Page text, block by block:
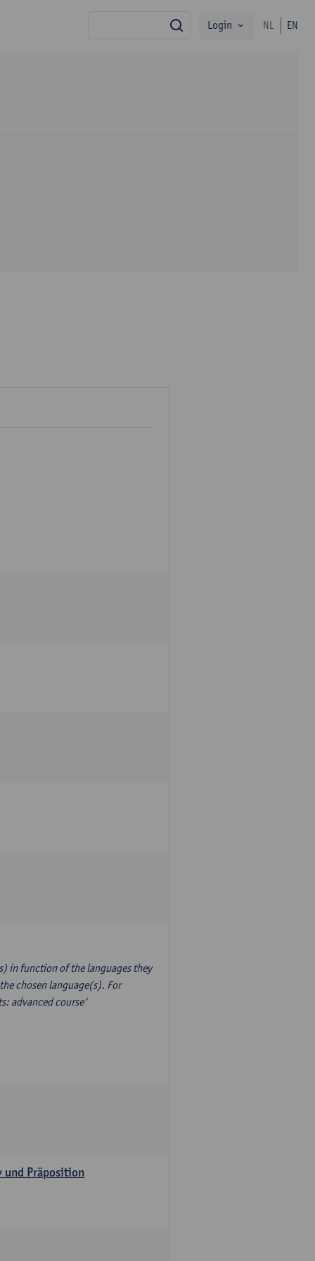
search
Login NL EN
in function of the languages they
chosen language(s). For
advanced course'
und Präposition